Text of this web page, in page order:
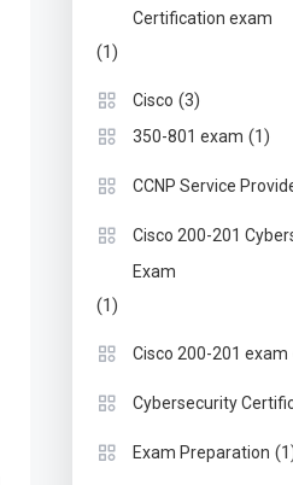
Certification exam
(1)
Cisco (3)
350-801 exam (1)
CCNP Service
Cisco 200-201
Exam
(1)
Cisco 200-201 exam
Cybersecurity
Exam Preparation